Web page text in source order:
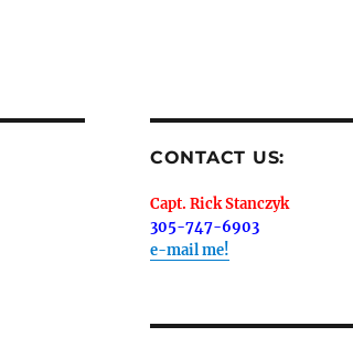
CONTACT US:
Capt. Rick Stanczyk
305-747-6903
e-mail me!